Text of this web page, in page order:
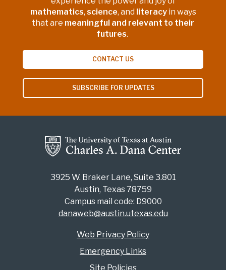
mathematics, science, and literacy in ways
that are meaningful and relevant to their
futures.
CONTACT US
SUBSCRIBE FOR UPDATES
3925 W. Braker Lane, Suite 3.801
Austin, Texas 78759
Campus mail code: D9000
danaweb@austin.utexas.edu
Web Privacy Policy
Emergency Links
Site Policies